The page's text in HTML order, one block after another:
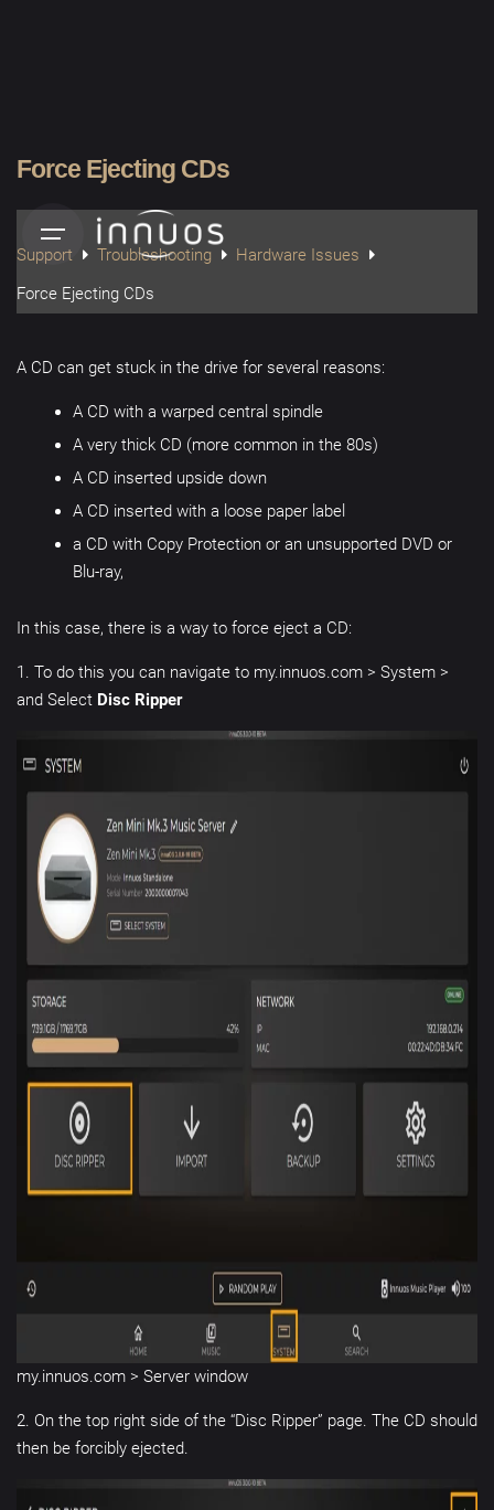
Force Ejecting CDs
Support Troubleshooting
Hardware Issues
Force Ejecting CDs
A CD can get stuck in the drive for several reasons:
A CD with a warped central spindle
A very thick CD (more common in the 80s)
A CD inserted upside down
A CD inserted with a loose paper label
a CD with Copy Protection or an unsupported DVD or
Blu-ray,
In this case, there is a way to force eject a CD:
1. To do this you can navigate to my.innuos.com > System >
and Select Disc Ripper
my.innuos.com > Server window
2. On the top right side of the “Disc Ripper” page. The CD should
then be forcibly ejected.